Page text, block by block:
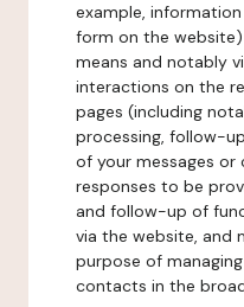
example,
form on the
means and notably
interactions on the
pages (including
processing, follow-
of your messages
responses to be
and follow-up of
via the website, and
purpose of
contacts in the